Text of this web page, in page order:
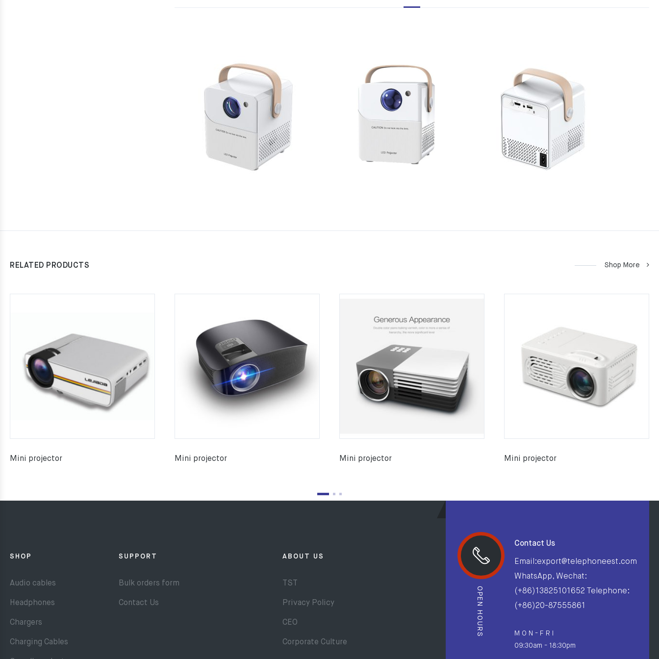
RELATED PRODUCTS Shop More
Mini projector Mini projector Mini projector Mini projector
SHOP
Audio cables
Headphones
Chargers
Charging Cables
SUPPORT
Bulk orders form
Contact Us
ABOUT US
TST
Privacy Policy
CEO
Corporate Culture
OPEN HOURS
Contact Us
Email:export@telephoneest.com
WhatsApp, Wechat:
(+86)13825101652 Telephone:
(+86)20-87555861
M O N - F R I
09:30am - 18:30pm